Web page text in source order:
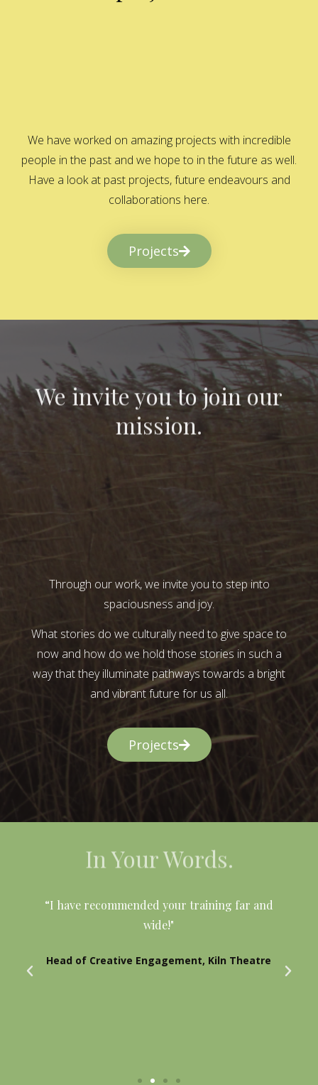
We have worked on amazing projects with incredible
people in the past and we hope to in the future as well.
Have a look at past projects, future endeavours and
collaborations here.
Projects
We invite you to join our
mission.
Through our work, we invite you to step into
spaciousness and joy.
What stories do we culturally need to give space to
now and how do we hold those stories in such a
way that they illuminate pathways towards a bright
and vibrant future for us all.
Projects
In Your Words.
“I have recommended your training far and
wide!"
Head of Creative Engagement, Kiln Theatre